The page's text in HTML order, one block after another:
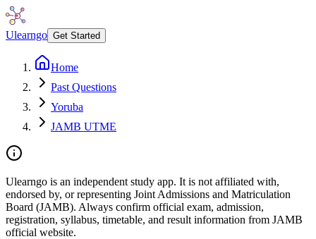
Ulearngo Get Started
Home
Past Questions
Yoruba
JAMB UTME
Ulearngo is an independent study app. It is not affiliated with,
endorsed by, or representing Joint Admissions and Matriculation
Board (JAMB). Always confirm official exam, admission,
registration, syllabus, timetable, and result information from JAMB
official website.